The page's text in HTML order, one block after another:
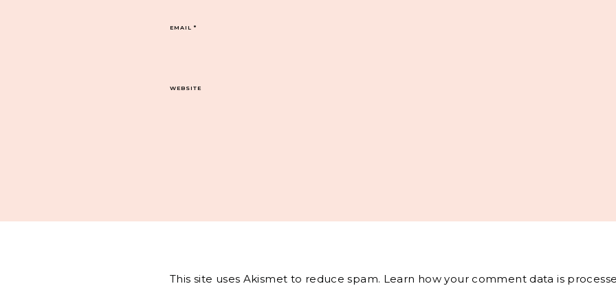
EMAIL*
WEBSITE
This site uses Akismet to reduce spam. Learn how your comment data is